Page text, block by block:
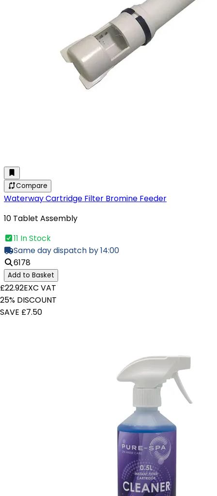
Compare
Waterway Cartridge Filter Bromine Feeder
10 Tablet Assembly
11 In Stock
Same day dispatch by 14:00
6178
Add to Basket
£22.92EXC VAT
25% DISCOUNT
SAVE £7.50